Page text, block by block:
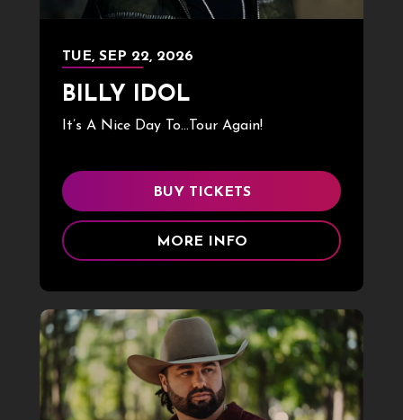
TUE, SEP 22, 2026
BILLY IDOL
It’s A Nice Day To…Tour Again!
BUY TICKETS
MORE INFO